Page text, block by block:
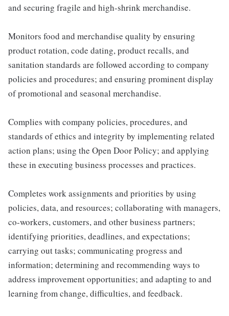
and securing fragile and high-shrink merchandise.
Monitors food and merchandise quality by ensuring
product rotation, code dating, product recalls, and
sanitation standards are followed according to company
policies and procedures; and ensuring prominent display
of promotional and seasonal merchandise.
Complies with company policies, procedures, and
standards of ethics and integrity by implementing related
action plans; using the Open Door Policy; and applying
these in executing business processes and practices.
Completes work assignments and priorities by using
policies, data, and resources; collaborating with managers,
co-workers, customers, and other business partners;
identifying priorities, deadlines, and expectations;
carrying out tasks; communicating progress and
information; determining and recommending ways to
address improvement opportunities; and adapting to and
learning from change, difficulties, and feedback.